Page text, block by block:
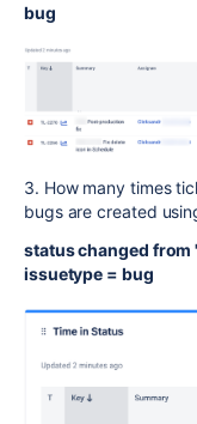
bug
3. How many times
bugs are created
status changed from
issuetype = bug